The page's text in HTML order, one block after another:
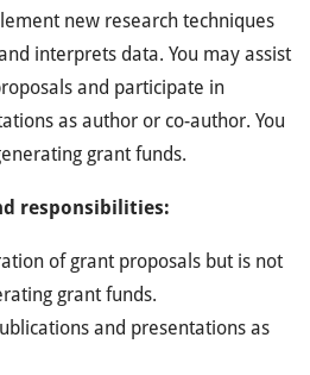
new research techniques
interprets data. You may assist
and participate in
as author or co-author. You
grant funds.
responsibilities:
of grant proposals but is not
grant funds.
and presentations as